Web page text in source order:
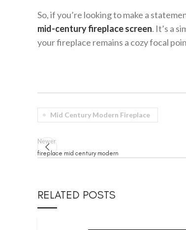
So, if you’re looking to make a
mid-century fireplace screen. It’s a
your fireplace remains a cozy focal
Mid Century Modern Fireplace
Newer
fireplace mid century modern
RELATED POSTS